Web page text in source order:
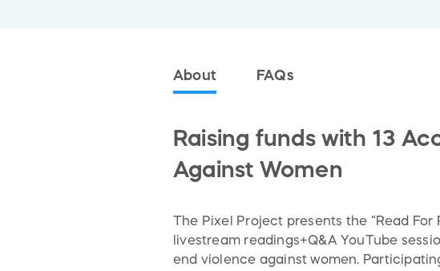
About FAQs
Raising funds with 13
Against Women
The Pixel Project presents the “Read
livestream readings+Q&A YouTube
end violence against women.